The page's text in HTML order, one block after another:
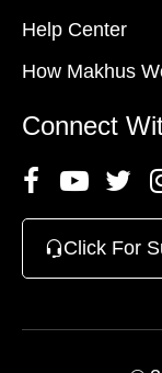
Help Center
How Makhus
Connect
Click For